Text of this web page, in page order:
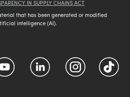
IN SUPPLY CHAINS ACT
that has been generated or modified
intelligence (AI).